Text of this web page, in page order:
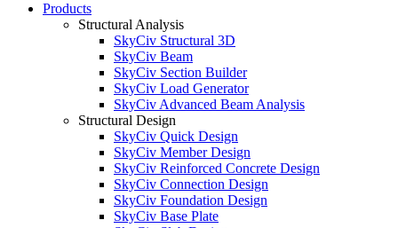
Products
Structural Analysis
SkyCiv Structural 3D
SkyCiv Beam
SkyCiv Section Builder
SkyCiv Load Generator
SkyCiv Advanced Beam Analysis
Structural Design
SkyCiv Quick Design
SkyCiv Member Design
SkyCiv Reinforced Concrete Design
SkyCiv Connection Design
SkyCiv Foundation Design
SkyCiv Base Plate